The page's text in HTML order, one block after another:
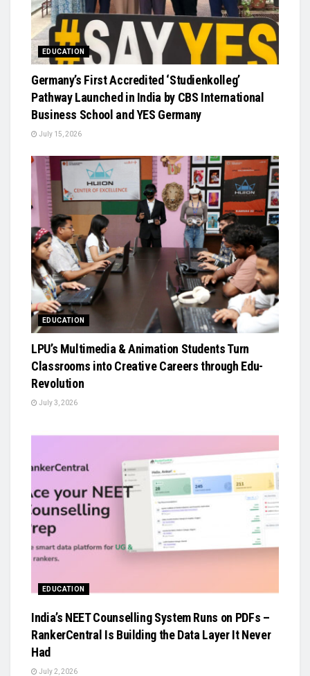
EDUCATION
Germany’s First Accredited ‘Studienkolleg’
Pathway Launched in India by CBS International
Business School and YES Germany
July 15, 2026
EDUCATION
LPU’s Multimedia & Animation Students Turn
Classrooms into Creative Careers through Edu-
Revolution
July 3, 2026
EDUCATION
India’s NEET Counselling System Runs on PDFs –
RankerCentral Is Building the Data Layer It Never
Had
July 2, 2026